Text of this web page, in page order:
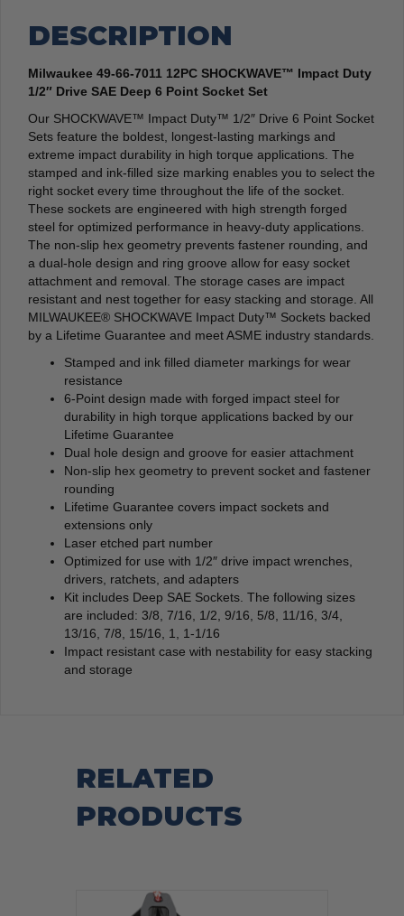
DESCRIPTION
Milwaukee 49-66-7011 12PC SHOCKWAVE™ Impact Duty
1/2″ Drive SAE Deep 6 Point Socket Set
Our SHOCKWAVE™ Impact Duty™ 1/2″ Drive 6 Point Socket
Sets feature the boldest, longest-lasting markings and
extreme impact durability in high torque applications. The
stamped and ink-filled size marking enables you to select the
right socket every time throughout the life of the socket.
These sockets are engineered with high strength forged
steel for optimized performance in heavy-duty applications.
The non-slip hex geometry prevents fastener rounding, and
a dual-hole design and ring groove allow for easy socket
attachment and removal. The storage cases are impact
resistant and nest together for easy stacking and storage. All
MILWAUKEE® SHOCKWAVE Impact Duty™ Sockets backed
by a Lifetime Guarantee and meet ASME industry standards.
Stamped and ink filled diameter markings for wear
resistance
6-Point design made with forged impact steel for
durability in high torque applications backed by our
Lifetime Guarantee
Dual hole design and groove for easier attachment
Non-slip hex geometry to prevent socket and fastener
rounding
Lifetime Guarantee covers impact sockets and
extensions only
Laser etched part number
Optimized for use with 1/2″ drive impact wrenches,
drivers, ratchets, and adapters
Kit includes Deep SAE Sockets. The following sizes
are included: 3/8, 7/16, 1/2, 9/16, 5/8, 11/16, 3/4,
13/16, 7/8, 15/16, 1, 1-1/16
Impact resistant case with nestability for easy stacking
and storage
RELATED
PRODUCTS